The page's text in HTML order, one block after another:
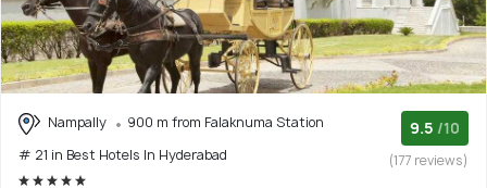
Nampally
900 m from Falaknuma Station
# 21 in Best Hotels In Hyderabad
9.5 /10
(177 reviews)